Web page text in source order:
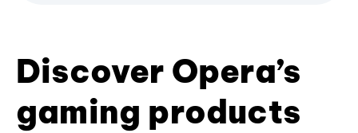
Discover Opera’s
gaming products